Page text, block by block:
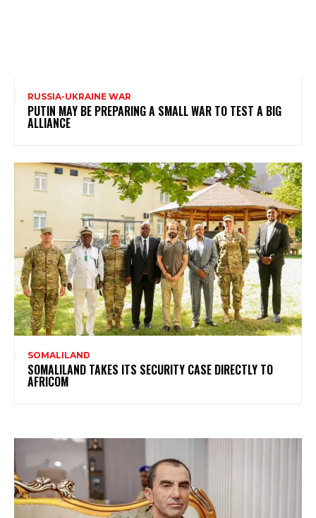
RUSSIA-UKRAINE WAR
PUTIN MAY BE PREPARING A SMALL WAR TO TEST A BIG
ALLIANCE
SOMALILAND
SOMALILAND TAKES ITS SECURITY CASE DIRECTLY TO
AFRICOM